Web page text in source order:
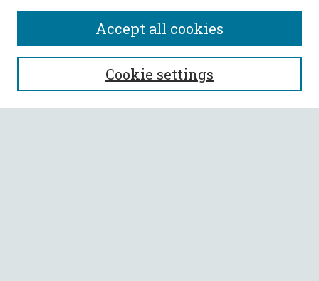
SEARCH
Enter search terms:
Cookie settings
Accept all cookies